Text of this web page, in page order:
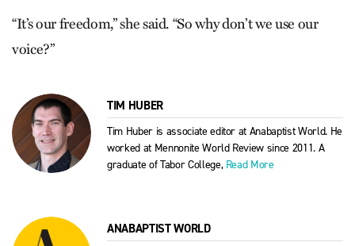
“It’s our freedom,” she said. “So why don’t we use our
voice?”
TIM HUBER
Tim Huber is associate editor at Anabaptist World. He
worked at Mennonite World Review since 2011. A
graduate of Tabor College, Read More
ANABAPTIST WORLD